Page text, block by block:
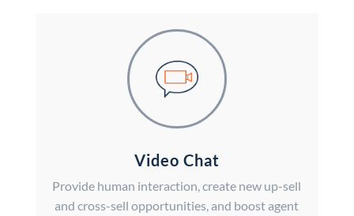
Video Chat
Provide human interaction, create new up-sell
and cross-sell opportunities, and boost agent